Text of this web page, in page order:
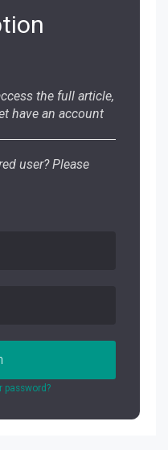
the full article,
have an account
user? Please
password?